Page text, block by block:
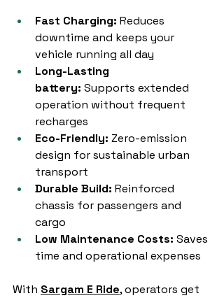
Fast Charging: Reduces
downtime and keeps your
vehicle running all day
Long-Lasting
battery: Supports extended
operation without frequent
recharges
Eco-Friendly: Zero-emission
design for sustainable urban
transport
Durable Build: Reinforced
chassis for passengers and
cargo
Low Maintenance Costs: Saves
time and operational expenses
With Sargam E Ride, operators get